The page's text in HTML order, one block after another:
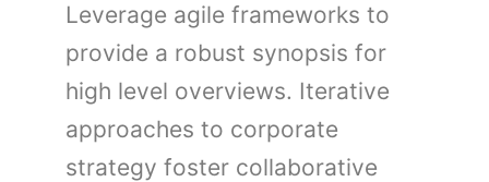
Leverage agile frameworks to
provide a robust synopsis for
high level overviews. Iterative
approaches to corporate
strategy foster collaborative